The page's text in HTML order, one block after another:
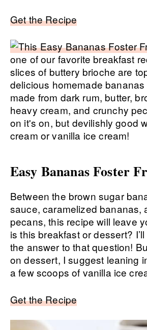
Get the Recipe
Easy Bananas Foster
Between the brown sugar
sauce, caramelized bananas,
pecans, this recipe will leave
is this breakfast or dessert?
the answer to that question!
on dessert, I suggest leaning
a few scoops of vanilla ice
Get the Recipe